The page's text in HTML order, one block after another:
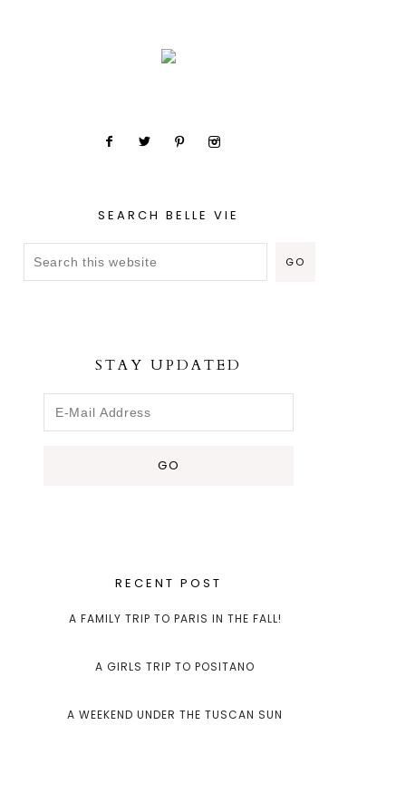
SEARCH BELLE VIE
STAY UPDATED
RECENT POST
A FAMILY TRIP TO PARIS IN THE FALL!
A GIRLS TRIP TO POSITANO
A WEEKEND UNDER THE TUSCAN SUN